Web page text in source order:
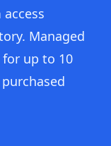
Managed
up to 10